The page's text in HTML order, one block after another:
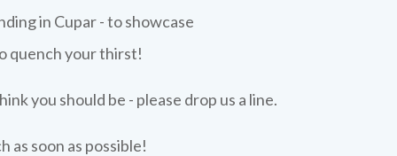
in Cupar - to showcase
quench your thirst!
you should be - please drop us a line.
as soon as possible!